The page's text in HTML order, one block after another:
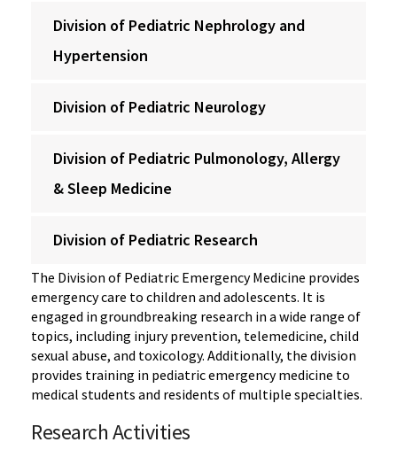
Division of Pediatric Nephrology and
Hypertension
Division of Pediatric Neurology
Division of Pediatric Pulmonology, Allergy
& Sleep Medicine
Division of Pediatric Research
The Division of Pediatric Emergency Medicine provides
emergency care to children and adolescents. It is
engaged in groundbreaking research in a wide range of
topics, including injury prevention, telemedicine, child
sexual abuse, and toxicology. Additionally, the division
provides training in pediatric emergency medicine to
medical students and residents of multiple specialties.
Research Activities